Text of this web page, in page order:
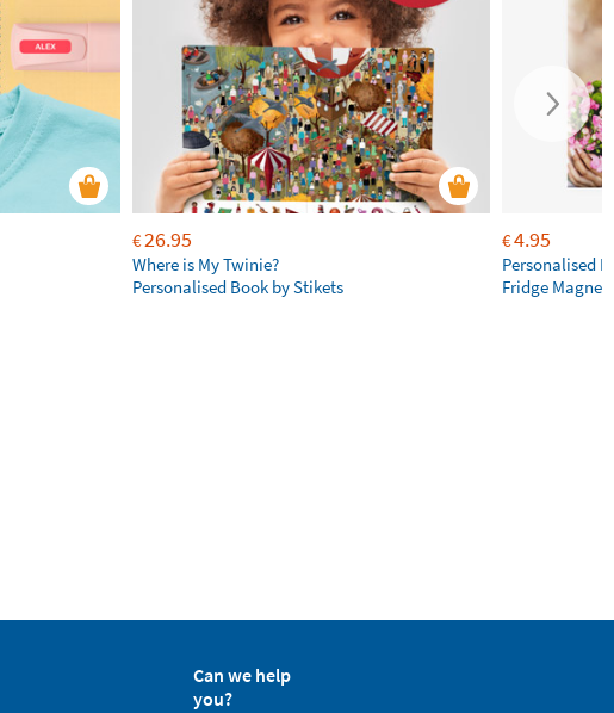
€26.95
Where is My Twinie?
Personalised Book by Stikets
€4.95
Personalised
Fridge Magnets
Can we help
you?